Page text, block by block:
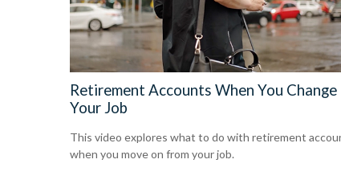
Retirement Accounts When You Change
Your Job
This video explores what to do with retirement
when you move on from your job.